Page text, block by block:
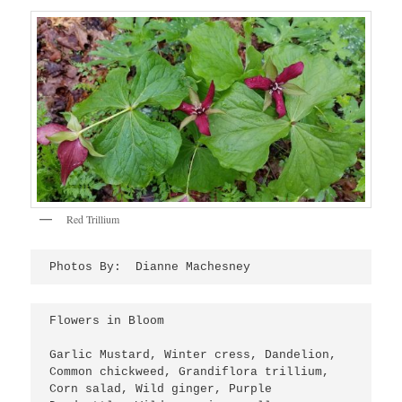
Red Trillium
Photos By:  Dianne Machesney
Flowers in Bloom
Garlic Mustard, Winter cress, Dandelion,
Common chickweed, Grandiflora trillium,
Corn salad, Wild ginger, Purple